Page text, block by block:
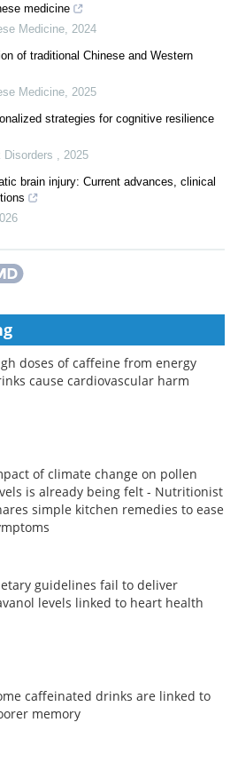
medicine
Medicine 2024
of traditional Chinese and Western
Medicine 2025
strategies for cognitive resilience
Disorders
2025
brain injury: Current advances, clinical
doses of caffeine from energy
cause cardiovascular harm
of climate change on pollen
is already being felt - Nutritionist
simple kitchen remedies to ease
guidelines fail to deliver
levels linked to heart health
caffeinated drinks are linked to
memory